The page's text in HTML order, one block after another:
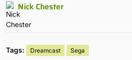
Nick Chester
Tags: Dreamcast Sega